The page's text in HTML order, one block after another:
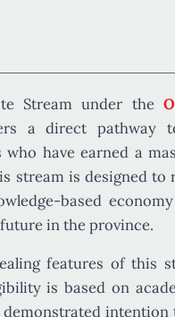
Stream under the
a direct pathway
have earned a
stream is designed to
based
in the province.
features of this
is based on
demonstrated